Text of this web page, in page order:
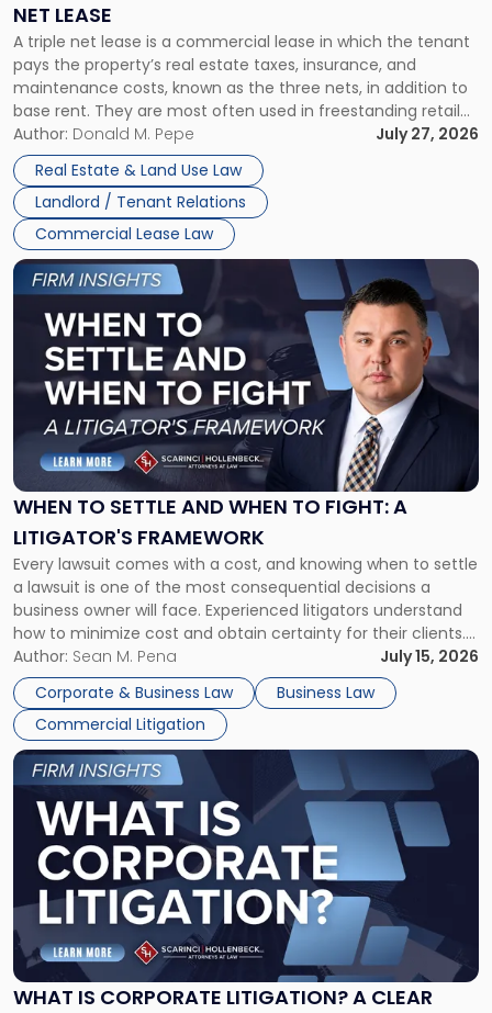
NET LEASE
A triple net lease is a commercial lease in which the tenant
pays the property’s real estate taxes, insurance, and
maintenance costs, known as the three nets, in addition to
base rent. They are most often used in freestanding retail
and office buildings and in large single-tenant industrial
properties, with terms that typically run 10 […]
Author: Donald M. Pepe
July 27, 2026
Real Estate & Land Use Law
Landlord / Tenant Relations
Commercial Lease Law
Triple
Net
Lease"
WHEN TO SETTLE AND WHEN TO FIGHT: A
LITIGATOR'S FRAMEWORK
Every lawsuit comes with a cost, and knowing when to settle
a lawsuit is one of the most consequential decisions a
business owner will face. Experienced litigators understand
how to minimize cost and obtain certainty for their clients.
For many business owners, the decision is viewed almost
entirely through a financial lens: What will it cost […]
Author: Sean M. Pena
July 15, 2026
Corporate & Business Law
Business Law
Commercial Litigation
Link
to
post
-
"When
Settle
and
When
Fight:
A
Litigator's
Framework"
WHAT IS CORPORATE LITIGATION? A CLEAR
Link
to
post
with
title
"What
Corporate
Litigation?
A